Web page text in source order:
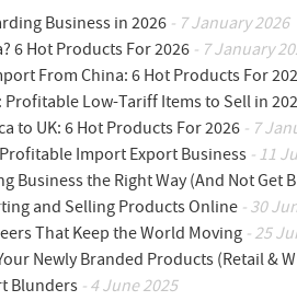
Business in 2026 - 7 January 2026
6 Hot Products For 2026 - 7 January
From China: 6 Hot Products For
Low-Tariff Items to Sell in
to UK: 6 Hot Products For 2026 - 7
Import Export Business - 11
Business the Right Way (And Not Get
and Selling Products Online - 30
That Keep the World Moving - 25
Newly Branded Products (Retail &
Blunders - 4 June 2025